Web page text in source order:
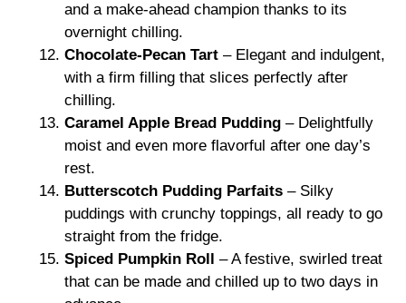
and a make-ahead champion thanks to its
overnight chilling.
Chocolate-Pecan Tart – Elegant and indulgent,
with a firm filling that slices perfectly after
chilling.
Caramel Apple Bread Pudding – Delightfully
moist and even more flavorful after one day’s
rest.
Butterscotch Pudding Parfaits – Silky
puddings with crunchy toppings, all ready to go
straight from the fridge.
Spiced Pumpkin Roll
– A festive, swirled treat
that can be made and chilled up to two days in